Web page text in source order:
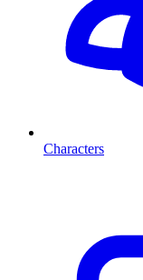
Characters